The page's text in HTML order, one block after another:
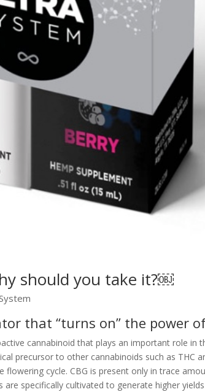
should you take it?￼
that “turns on” the power
cannabinoid that plays an important role in
precursor to other cannabinoids such as THC
flowering cycle. CBG is present only in trace
specifically cultivated to generate higher